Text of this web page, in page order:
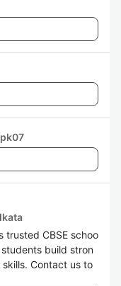
trusted CBSE schoo
build stron
Contact us to